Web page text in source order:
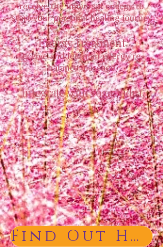
receive the universal energy to
start your personal healing journey
Energy Treatment
receive and learn an energy re-
balance massage
Integrate with Yoga Nidra
Find Out How to Book